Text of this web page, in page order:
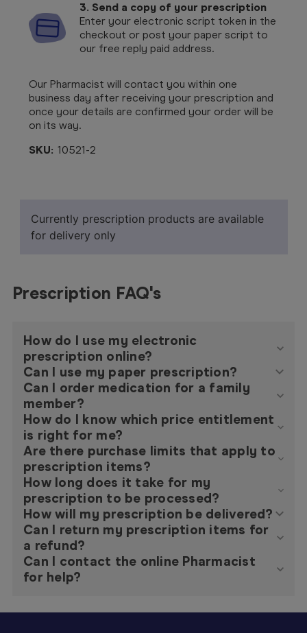
3. Send a copy of your prescription
Enter your electronic script token in the
checkout or post your paper script to
our free reply paid address.
Our Pharmacist will contact you within one
business day after receiving your prescription and
once your details are confirmed your order will be
on its way.
SKU: 10521-2
Currently prescription products are available
for delivery only
Prescription FAQ's
How do I use my electronic
prescription online?
Can I use my paper prescription?
Can I order medication for a family
member?
How do I know which price entitlement
is right for me?
Are there purchase limits that apply to
prescription items?
How long does it take for my
prescription to be processed?
How will my prescription be delivered?
Can I return my prescription items for
a refund?
Can I contact the online Pharmacist
for help?